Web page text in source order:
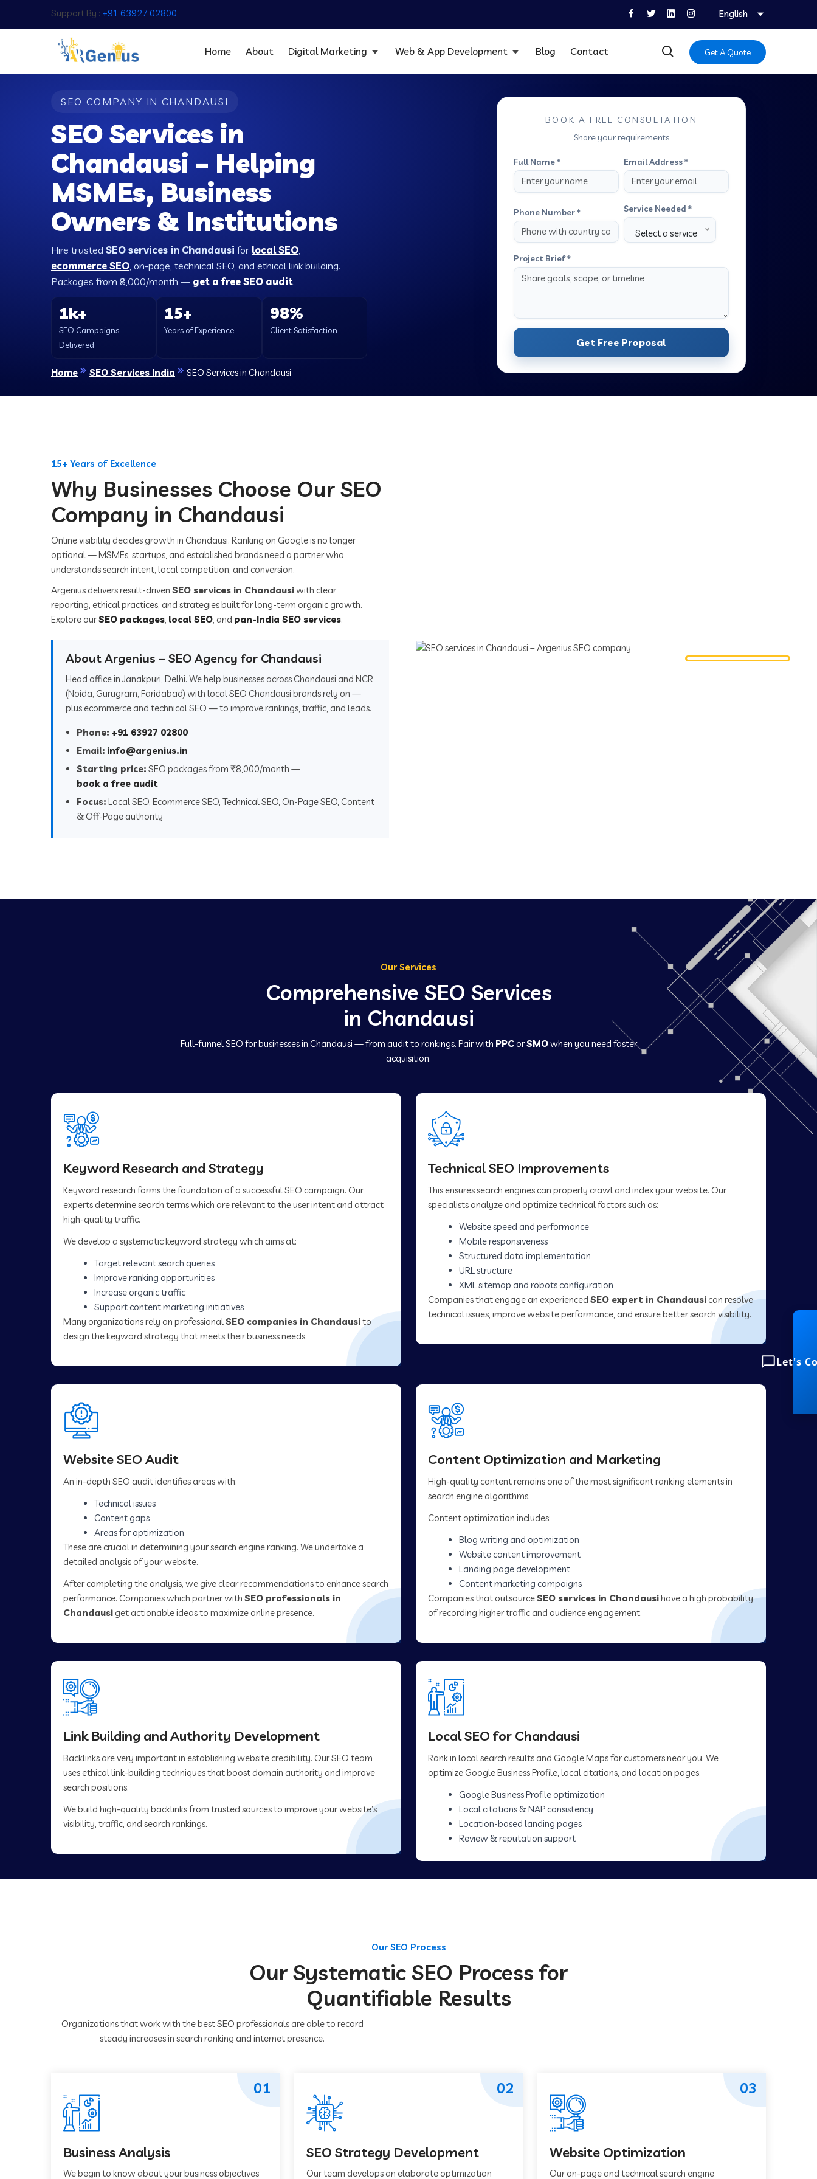
Support By : +91 63927 02800 English
Home About Digital Marketing Web & App Development Blog Contact Get A Quote
SEO COMPANY IN CHANDAUSI
SEO Services in
Chandausi – Helping
MSMEs, Business
Owners & Institutions
Hire trusted SEO services in Chandausi for local SEO,
ecommerce SEO, on-page, technical SEO, and ethical link building.
Packages from ₹8,000/month — get a free SEO audit.
1k+
SEO Campaigns
Delivered
15+
Years of Experience
98%
Client Satisfaction
Home SEO Services India SEO Services in Chandausi
BOOK A FREE CONSULTATION
Share your requirements
Full Name * Email Address *
Phone Number * Service Needed *
Select a service
Project Brief *
Get Free Proposal
15+ Years of Excellence
Why Businesses Choose Our SEO
Company in Chandausi
Online visibility decides growth in Chandausi. Ranking on Google is no longer
optional — MSMEs, startups, and established brands need a partner who
understands search intent, local competition, and conversion.
Argenius delivers result-driven SEO services in Chandausiwith clear
reporting, ethical practices, and strategies built for long-term organic growth.
Explore ourSEO packages, local SEO, and pan-India SEO services.
About Argenius – SEO Agency for Chandausi
Head office in Janakpuri, Delhi. We help businesses across Chandausi and NCR
(Noida, Gurugram, Faridabad) with local SEO Chandausi brands rely on —
plus ecommerce and technical SEO — to improve rankings, traffic, and leads.
Phone: +91 63927 02800
Email: info@argenius.in
Starting price: SEO packages from ₹8,000/month —
book a free audit
Focus: Local SEO, Ecommerce SEO, Technical SEO, On-Page SEO, Content
& Off-Page authority
Our Services
Comprehensive SEO Services
in Chandausi
Full-funnel SEO for businesses in Chandausi — from audit to rankings. Pair with PPCorSMOwhen you need faster
acquisition.
Keyword Research and Strategy
Keyword research forms the foundation of a successful SEO campaign. Our
experts determine search terms which are relevant to the user intent and attract
high-quality traffic.
We develop a systematic keyword strategy which aims at:
Target relevant search queries
Improve ranking opportunities
Increase organic traffic
Support content marketing initiatives
Many organizations rely on professionalSEO companies in Chandausito
design the keyword strategy that meets their business needs.
Technical SEO Improvements
This ensures search engines can properly crawl and index your website. Our
specialists analyze and optimize technical factors such as:
Website speed and performance
Mobile responsiveness
Structured data implementation
URL structure
XML sitemap and robots configuration
Companies that engage an experienced SEO expert in Chandausi can resolve
technical issues, improve website performance, and ensure better search visibility.
Website SEO Audit
An in-depth SEO audit identifies areas with:
Technical issues
Content gaps
Areas for optimization
These are crucial in determining your search engine ranking. We undertake a
detailed analysis of your website.
After completing the analysis, we give clear recommendations to enhance search
performance. Companies which partner with SEO professionals in
Chandausi get actionable ideas to maximize online presence.
Content Optimization and Marketing
High-quality content remains one of the most significant ranking elements in
search engine algorithms.
Content optimization includes:
Blog writing and optimization
Website content improvement
Landing page development
Content marketing campaigns
Companies that outsourceSEO services in Chandausihave a high probability
of recording higher traffic and audience engagement.
Link Building and Authority Development
Backlinks are very important in establishing website credibility. Our SEO team
uses ethical link-building techniques that boost domain authority and improve
search positions.
We build high-quality backlinks from trusted sources to improve your website’s
visibility, traffic, and search rankings.
Local SEO for Chandausi
Rank in local search results and Google Maps for customers near you. We
optimize Google Business Profile, local citations, and location pages.
Google Business Profile optimization
Local citations & NAP consistency
Location-based landing pages
Review & reputation support
Our SEO Process
Our Systematic SEO Process for
Quantifiable Results
Organizations that work with the best SEO professionals are able to record
steady increases in search ranking and internet presence.
Business Analysis
We begin to know about your business objectives
01
SEO Strategy Development
Our team develops an elaborate optimization
02
Website Optimization
Our on-page and technical search engine
03
Let's